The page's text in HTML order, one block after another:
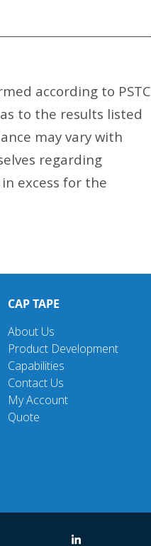
according to PSTC
to the results listed
may vary with
regarding
excess for the
CAP TAPE
About Us
Product Development
Capabilities
Contact Us
My Account
Quote